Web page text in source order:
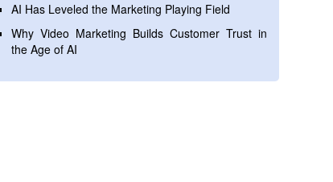
AI Has Leveled the Marketing Playing Field
Why Video Marketing Builds Customer Trust in
the Age of AI